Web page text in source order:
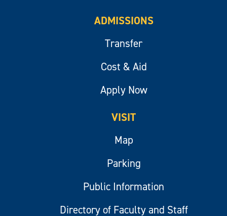
ADMISSIONS
Transfer
Cost & Aid
Apply Now
VISIT
Map
Parking
Public Information
Directory of Faculty and Staff